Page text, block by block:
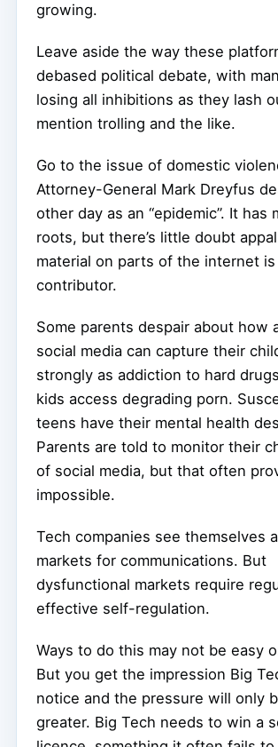
growing.
Leave aside the way these
debased political debate, with
losing all inhibitions as they lash
mention trolling and the like.
Go to the issue of domestic
Attorney-General Mark Dreyfus
other day as an “epidemic”. It has
roots, but there’s little doubt
material on parts of the internet is
contributor.
Some parents despair about how
social media can capture their
strongly as addiction to hard
kids access degrading porn.
teens have their mental health
Parents are told to monitor their
of social media, but that often
impossible.
Tech companies see themselves
markets for communications. But
dysfunctional markets require
effective self-regulation.
Ways to do this may not be easy
But you get the impression Big
notice and the pressure will only
greater. Big Tech needs to win a